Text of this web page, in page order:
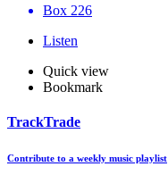
Box 226
Listen
Quick view
Bookmark
TrackTrade
Contribute to a weekly music playlist